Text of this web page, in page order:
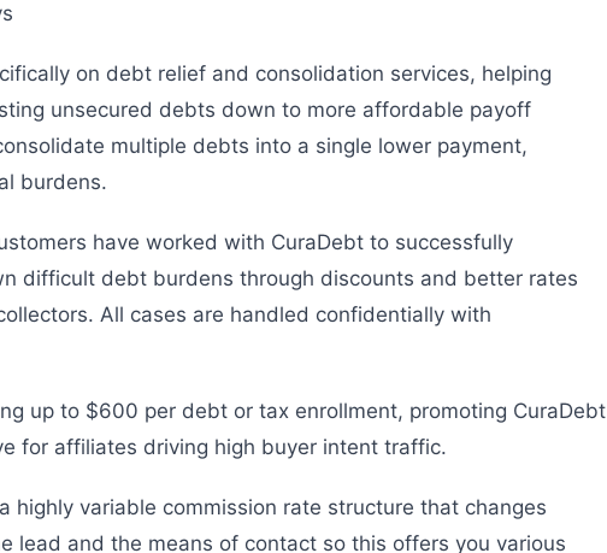
on debt relief and consolidation services, helping
unsecured debts down to more affordable payoff
multiple debts into a single lower payment,
burdens.
have worked with CuraDebt to successfully
difficult debt burdens through discounts and better rates
All cases are handled confidentially with
up to $600 per debt or tax enrollment, promoting CuraDebt
for affiliates driving high buyer intent traffic.
highly variable commission rate structure that changes
lead and the means of contact so this offers you various